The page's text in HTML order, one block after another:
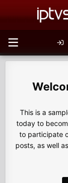
This is a
today to
to participate
posts, as well